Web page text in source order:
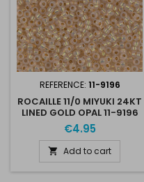
REFERENCE: 11-9196
ROCAILLE 11/0 MIYUKI 24KT
LINED GOLD OPAL 11-9196
€4.95
 Add to cart